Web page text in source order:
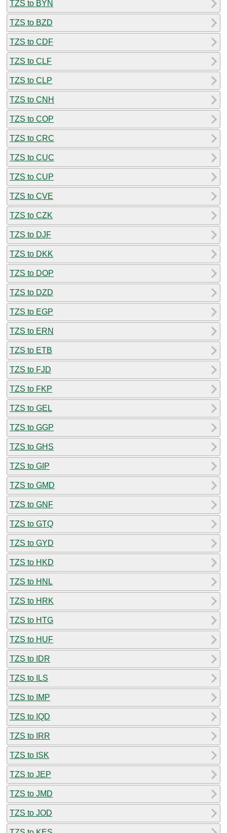
TZS to BYN
TZS to BZD
TZS to CDF
TZS to CLF
TZS to CLP
TZS to CNH
TZS to COP
TZS to CRC
TZS to CUC
TZS to CUP
TZS to CVE
TZS to CZK
TZS to DJF
TZS to DKK
TZS to DOP
TZS to DZD
TZS to EGP
TZS to ERN
TZS to ETB
TZS to FJD
TZS to FKP
TZS to GEL
TZS to GGP
TZS to GHS
TZS to GIP
TZS to GMD
TZS to GNF
TZS to GTQ
TZS to GYD
TZS to HKD
TZS to HNL
TZS to HRK
TZS to HTG
TZS to HUF
TZS to IDR
TZS to ILS
TZS to IMP
TZS to IQD
TZS to IRR
TZS to ISK
TZS to JEP
TZS to JMD
TZS to JOD